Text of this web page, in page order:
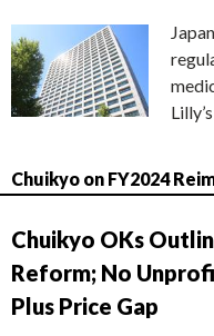
Chuikyo on FY2024
Chuikyo OKs
Reform; No
Plus Price Gap